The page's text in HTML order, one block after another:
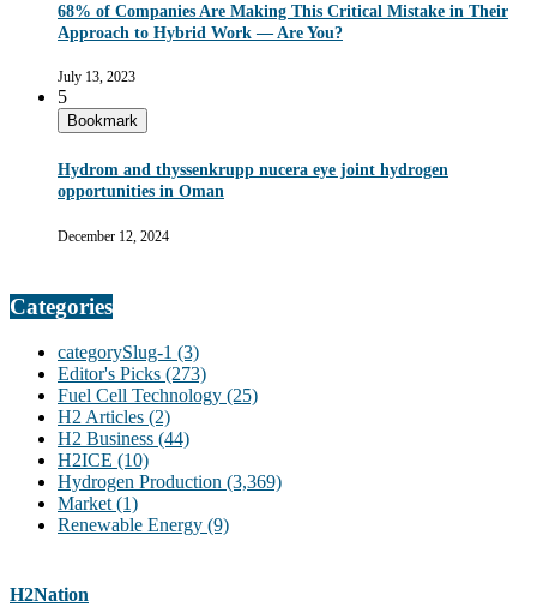
68% of Companies Are Making This Critical Mistake in Their
Approach to Hybrid Work — Are You?
July 13, 2023
5
Bookmark
Hydrom and thyssenkrupp nucera eye joint hydrogen
opportunities in Oman
December 12, 2024
Categories
categorySlug-1 (3)
Editor's Picks (273)
Fuel Cell Technology (25)
H2 Articles (2)
H2 Business (44)
H2ICE (10)
Hydrogen Production (3,369)
Market (1)
Renewable Energy (9)
H2Nation